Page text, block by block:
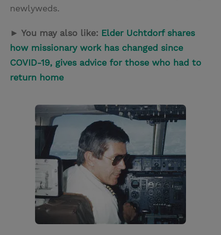
newlyweds.
► You may also like: Elder Uchtdorf shares
how missionary work has changed since
COVID-19, gives advice for those who had to
return home